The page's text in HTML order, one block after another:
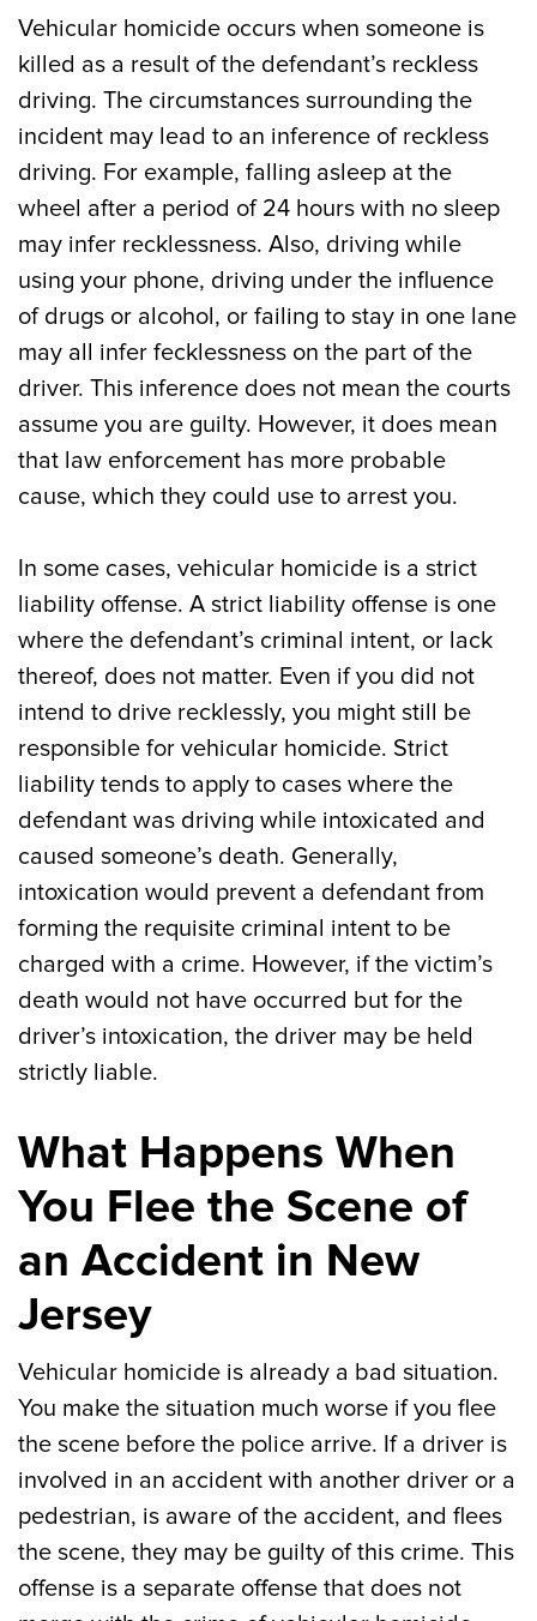
Vehicular homicide occurs when someone is
killed as a result of the defendant’s reckless
driving. The circumstances surrounding the
incident may lead to an inference of reckless
driving. For example, falling asleep at the
wheel after a period of 24 hours with no sleep
may infer recklessness. Also, driving while
using your phone, driving under the influence
of drugs or alcohol, or failing to stay in one lane
may all infer fecklessness on the part of the
driver. This inference does not mean the courts
assume you are guilty. However, it does mean
that law enforcement has more probable
cause, which they could use to arrest you.
In some cases, vehicular homicide is a strict
liability offense. A strict liability offense is one
where the defendant’s criminal intent, or lack
thereof, does not matter. Even if you did not
intend to drive recklessly, you might still be
responsible for vehicular homicide. Strict
liability tends to apply to cases where the
defendant was driving while intoxicated and
caused someone’s death. Generally,
intoxication would prevent a defendant from
forming the requisite criminal intent to be
charged with a crime. However, if the victim’s
death would not have occurred but for the
driver’s intoxication, the driver may be held
strictly liable.
What Happens When
You Flee the Scene of
an Accident in New
Jersey
Vehicular homicide is already a bad situation.
You make the situation much worse if you flee
the scene before the police arrive. If a driver is
involved in an accident with another driver or a
pedestrian, is aware of the accident, and flees
the scene, they may be guilty of this crime. This
offense is a separate offense that does not